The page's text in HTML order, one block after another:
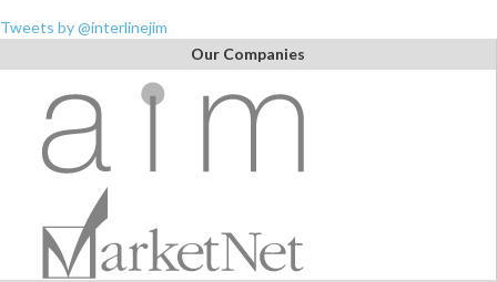
Tweets by @interlinejim
Our Companies